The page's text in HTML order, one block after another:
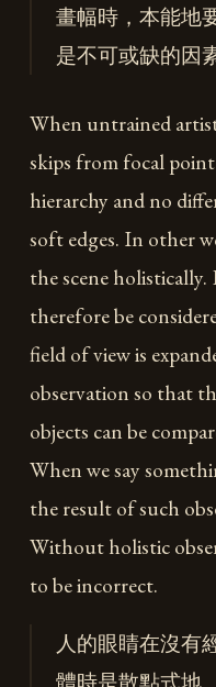
畫幅時，本能地
是不可或缺的因素
When untrained
skips from focal
hierarchy and no
soft edges. In other
the scene
therefore be
field of view is
observation so that
objects can be
When we say
the result of such
Without holistic
to be incorrect.
人的眼睛在沒有
體時是散點式地